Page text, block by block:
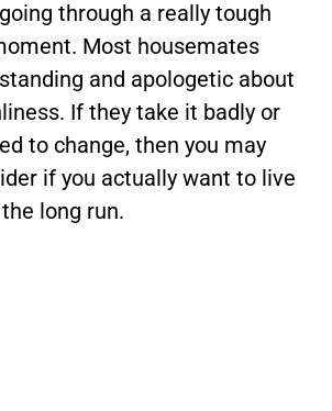
through a really tough
Most housemates
and apologetic about
If they take it badly or
to change, then you may
if you actually want to live
long run.